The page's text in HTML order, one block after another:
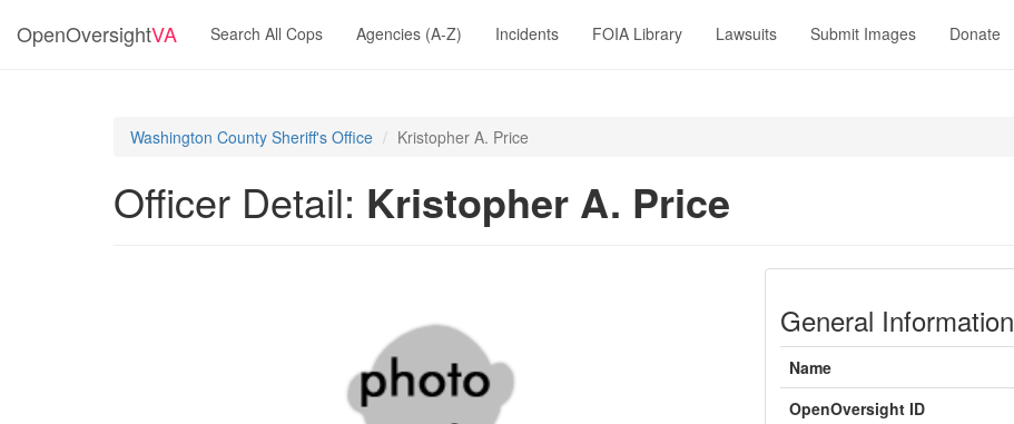
OpenOversightVA Search All Cops Agencies (A-Z) Incidents FOIA Library Lawsuits Submit Images Donate
Washington County Sheriff's Office Kristopher A. Price
Officer Detail: Kristopher A. Price
General Information
Name
OpenOversight ID